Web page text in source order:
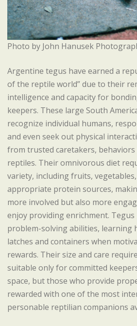
Photo by John Hanusek
Argentine tegus have earned a
of the reptile world” due to their
intelligence and capacity for
keepers. These large South
recognize individual humans,
and even seek out physical
from trusted caretakers, behaviors
reptiles. Their omnivorous diet
variety, including fruits,
appropriate protein sources,
more involved but also more
enjoy providing enrichment. Tegus
problem-solving abilities, learning
latches and containers when
rewards. Their size and care
suitable only for committed
space, but those who provide
rewarded with one of the most
personable reptilian companions